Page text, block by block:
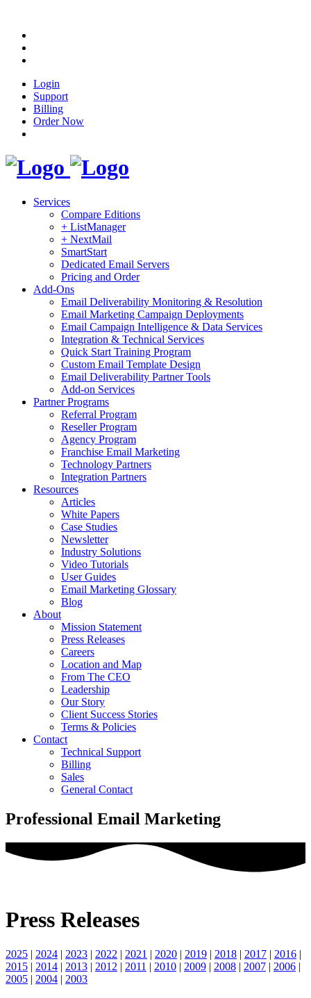
Login
Support
Billing
Order Now
Services
Compare Editions
+ ListManager
+ NextMail
SmartStart
Dedicated Email Servers
Pricing and Order
Add-Ons
Email Deliverability Monitoring & Resolution
Email Marketing Campaign Deployments
Email Campaign Intelligence & Data Services
Integration & Technical Services
Quick Start Training Program
Custom Email Template Design
Email Deliverability Partner Tools
Add-on Services
Partner Programs
Referral Program
Reseller Program
Agency Program
Franchise Email Marketing
Technology Partners
Integration Partners
Resources
Articles
White Papers
Case Studies
Newsletter
Industry Solutions
Video Tutorials
User Guides
Email Marketing Glossary
Blog
About
Mission Statement
Press Releases
Careers
Location and Map
From The CEO
Leadership
Our Story
Client Success Stories
Terms & Policies
Contact
Technical Support
Billing
Sales
General Contact
Professional Email Marketing
Press Releases
2025 | 2024 | 2023 | 2022 | 2021 | 2020 | 2019 | 2018 | 2017 | 2016 |
2015 | 2014 | 2013 | 2012 | 2011 | 2010 | 2009 | 2008 | 2007 | 2006 |
2005 | 2004 | 2003